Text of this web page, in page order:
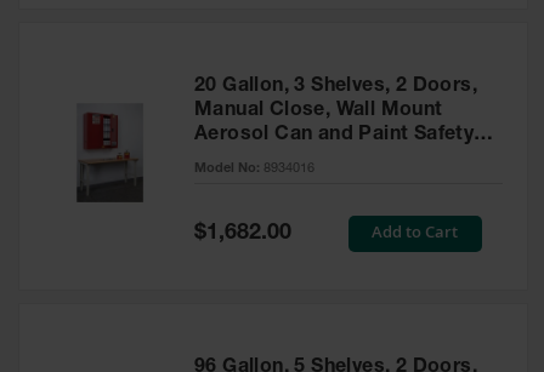
20 Gallon, 3 Shelves, 2 Doors,
Manual Close, Wall Mount
Aerosol Can and Paint Safety
Cabinet, Sure-Grip® EX, Red -
Model No: 8934016
Special
Price
$1,682.00 Add to Cart